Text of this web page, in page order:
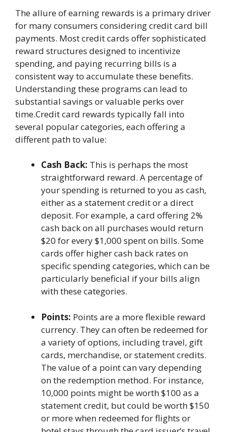
The allure of earning rewards is a primary driver
for many consumers considering credit card bill
payments. Most credit cards offer sophisticated
reward structures designed to incentivize
spending, and paying recurring bills is a
consistent way to accumulate these benefits.
Understanding these programs can lead to
substantial savings or valuable perks over
time.Credit card rewards typically fall into
several popular categories, each offering a
different path to value:
Cash Back: This is perhaps the most
straightforward reward. A percentage of
your spending is returned to you as cash,
either as a statement credit or a direct
deposit. For example, a card offering 2%
cash back on all purchases would return
$20 for every $1,000 spent on bills. Some
cards offer higher cash back rates on
specific spending categories, which can be
particularly beneficial if your bills align
with these categories.
Points: Points are a more flexible reward
currency. They can often be redeemed for
a variety of options, including travel, gift
cards, merchandise, or statement credits.
The value of a point can vary depending
on the redemption method. For instance,
10,000 points might be worth $100 as a
statement credit, but could be worth $150
or more when redeemed for flights or